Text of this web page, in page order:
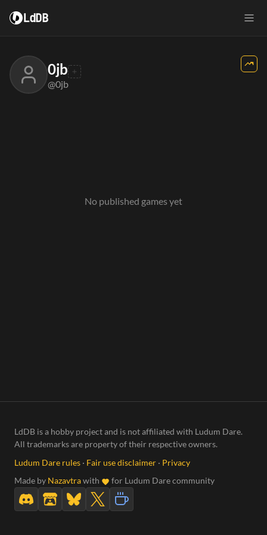
LdDB
0jb
@0jb
No published games yet
LdDB is a hobby project and is not affiliated with Ludum Dare.
All trademarks are property of their respective owners.
Ludum Dare rules · Fair use disclaimer · Privacy
Made by Nazavtrawith for Ludum Dare community